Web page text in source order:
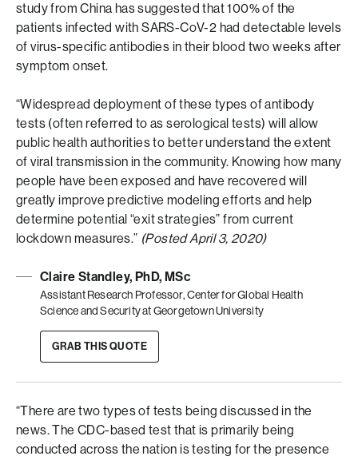
study from China has suggested that 100% of the
patients infected with SARS-CoV-2 had detectable levels
of virus-specific antibodies in their blood two weeks after
symptom onset.
“Widespread deployment of these types of antibody
tests (often referred to as serological tests) will allow
public health authorities to better understand the extent
of viral transmission in the community. Knowing how many
people have been exposed and have recovered will
greatly improve predictive modeling efforts and help
determine potential “exit strategies” from current
lockdown measures.” (Posted April 3, 2020)
Claire Standley, PhD, MSc
Assistant Research Professor, Center for Global Health
Science and Security at Georgetown University
GRAB THIS QUOTE
“There are two types of tests being discussed in the
news. The CDC-based test that is primarily being
conducted across the nation is testing for the presence